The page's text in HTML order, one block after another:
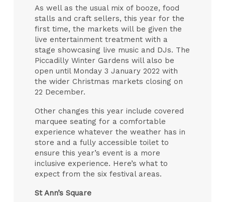
As well as the usual mix of booze, food
stalls and craft sellers, this year for the
first time, the markets will be given the
live entertainment treatment with a
stage showcasing live music and DJs. The
Piccadilly Winter Gardens will also be
open until Monday 3 January 2022 with
the wider Christmas markets closing on
22 December.
Other changes this year include covered
marquee seating for a comfortable
experience whatever the weather has in
store and a fully accessible toilet to
ensure this year’s event is a more
inclusive experience. Here’s what to
expect from the six festival areas.
St Ann’s Square